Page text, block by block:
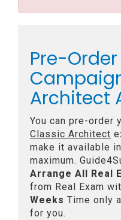
Pre-
Architect
You can pre-order
Classic Architect
make it available in
maximum.
Arrange All Real
from Real Exam
Weeks Time only
for you.